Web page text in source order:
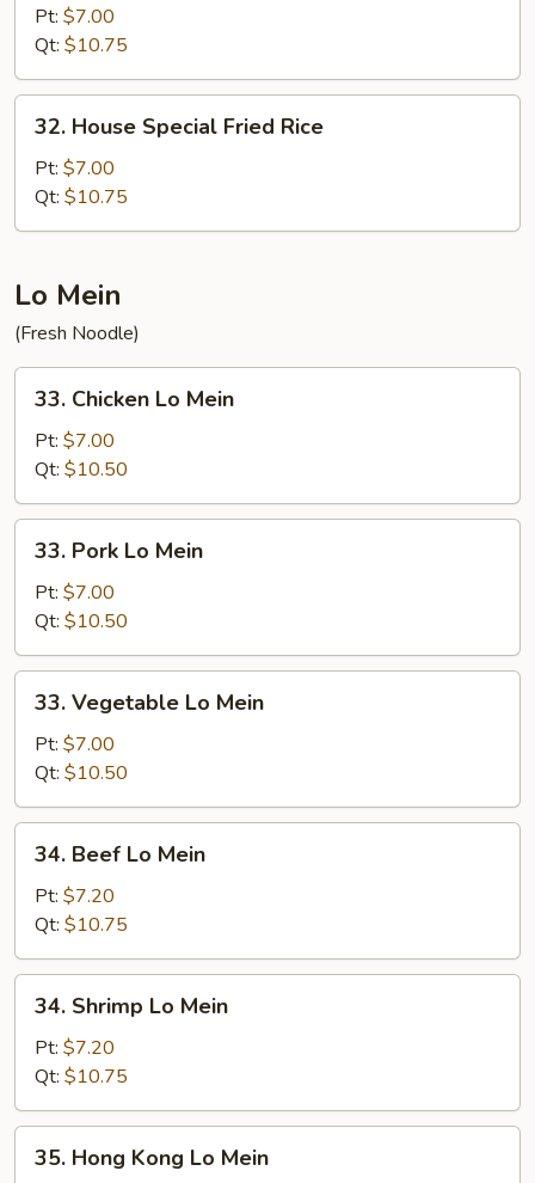
Chow
Fried
Rice
Pt: $7.00
Qt: $10.75
House
Special
Fried
Rice
32. House Special Fried Rice
Pt: $7.00
Qt: $10.75
Lo Mein
(Fresh Noodle)
Chicken
Mein
33. Chicken Lo Mein
Pt: $7.00
Qt: $10.50
Pork
Mein
33. Pork Lo Mein
Pt: $7.00
Qt: $10.50
Vegetable
Mein
33. Vegetable Lo Mein
Pt: $7.00
Qt: $10.50
Beef
Mein
34. Beef Lo Mein
Pt: $7.20
Qt: $10.75
Shrimp
Mein
34. Shrimp Lo Mein
Pt: $7.20
Qt: $10.75
Hong
35. Hong Kong Lo Mein